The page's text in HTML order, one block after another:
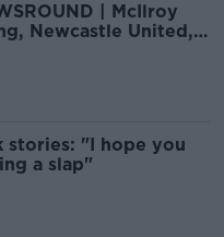
| McIlroy
Newcastle United,
stories: "I hope you
a slap"